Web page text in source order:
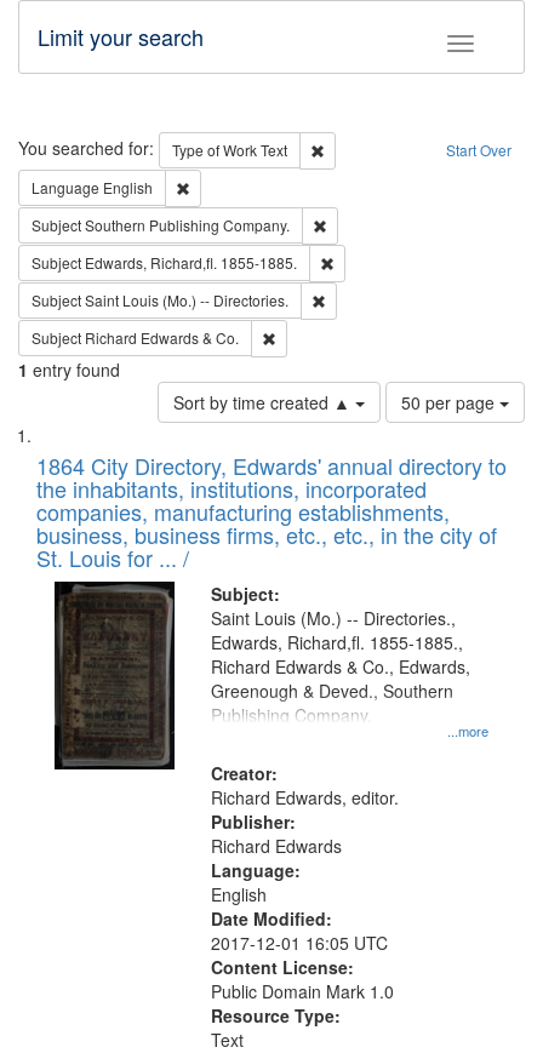
Toggle
Limit your search
Search Start Over
You searched for: Type of WorkText
Remove constraint Type of Work:
Language English
SubjectSouthern Publishing Company.
Subject Edwards, Richard,fl. 1855-1885.
SubjectSaint Louis (Mo.) -- Directories.
Subject Richard Edwards & Co.
1 entry found
Sort by time created ▲
Number
of
to
display
per
page
50 per page
Search
Results
List
of
files
deposited
in
Digital
Gateway
that
match
your
search
criteria
1864 City Directory, Edwards' annual directory to
the inhabitants, institutions, incorporated
companies, manufacturing establishments,
business, business firms, etc., etc., in the city of
St. Louis for ... /
Subject:
...more
Saint Louis (Mo.) -- Directories.,
Edwards, Richard,fl. 1855-1885.,
Richard Edwards & Co., Edwards,
Greenough & Deved., Southern
Publishing Company.
Creator:
Richard Edwards, editor.
Publisher:
Richard Edwards
Language:
English
Date Modified:
2017-12-01 16:05 UTC
Content License:
Public Domain Mark 1.0
Resource Type:
Text